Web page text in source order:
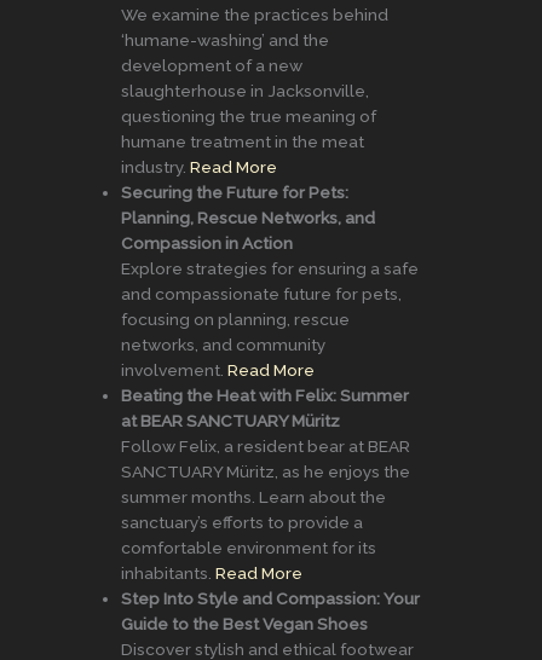
We examine the practices behind
‘humane-washing’ and the
development of a new
slaughterhouse in Jacksonville,
questioning the true meaning of
humane treatment in the meat
industry. Read More
Securing the Future for Pets:
Planning, Rescue Networks, and
Compassion in Action
Explore strategies for ensuring a safe
and compassionate future for pets,
focusing on planning, rescue
networks, and community
involvement. Read More
Beating the Heat with Felix: Summer
at BEAR SANCTUARY Müritz
Follow Felix, a resident bear at BEAR
SANCTUARY Müritz, as he enjoys the
summer months. Learn about the
sanctuary’s efforts to provide a
comfortable environment for its
inhabitants. Read More
Step Into Style and Compassion: Your
Guide to the Best Vegan Shoes
Discover stylish and ethical footwear